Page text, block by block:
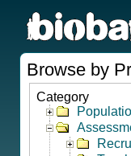
Browse by
Category